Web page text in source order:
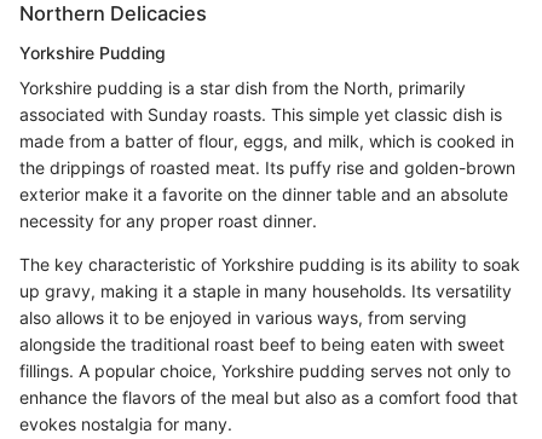
Northern Delicacies
Yorkshire Pudding
Yorkshire pudding is a star dish from the North, primarily
associated with Sunday roasts. This simple yet classic dish is
made from a batter of flour, eggs, and milk, which is cooked in
the drippings of roasted meat. Its puffy rise and golden-brown
exterior make it a favorite on the dinner table and an absolute
necessity for any proper roast dinner.
The key characteristic of Yorkshire pudding is its ability to soak
up gravy, making it a staple in many households. Its versatility
also allows it to be enjoyed in various ways, from serving
alongside the traditional roast beef to being eaten with sweet
fillings. A popular choice, Yorkshire pudding serves not only to
enhance the flavors of the meal but also as a comfort food that
evokes nostalgia for many.